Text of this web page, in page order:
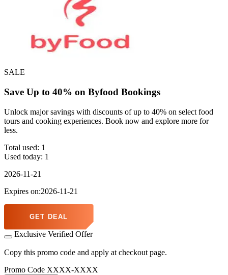
SALE
Save Up to 40% on Byfood Bookings
Unlock major savings with discounts of up to 40% on select food
tours and cooking experiences. Book now and explore more for
less.
Total used: 1
Used today: 1
2026-11-21
Expires on:2026-11-21
GET DEAL
Exclusive Verified Offer
Copy this promo code and apply at checkout page.
Promo Code XXXX-XXXX